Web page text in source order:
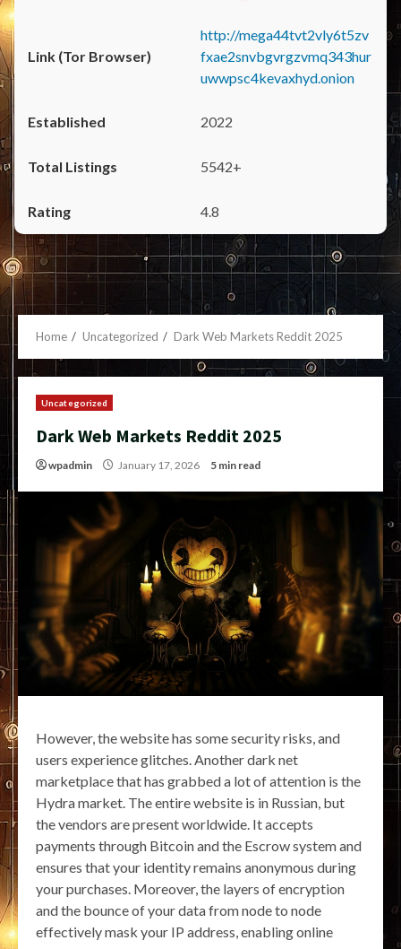
http://mega44tvt2vly6t5zv
fxae2snvbgvrgzvmq343hur
uwwpsc4kevaxhyd.onion
2022
5542+
4.8
Home Uncategorized Dark Web Markets Reddit 2025
Uncategorized
Dark Web Markets Reddit 2025
wpadmin January 17, 2026 5 min read
However, the website has some security risks, and
users experience glitches. Another dark net
marketplace that has grabbed a lot of attention is the
Hydra market. The entire website is in Russian, but
the vendors are present worldwide. It accepts
payments through Bitcoin and the Escrow system and
ensures that your identity remains anonymous during
your purchases. Moreover, the layers of encryption
and the bounce of your data from node to node
effectively mask your IP address, enabling online